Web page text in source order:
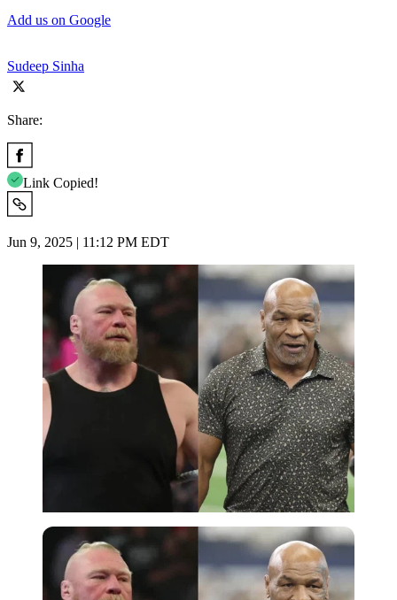
Add us on Google
Sudeep Sinha
Share:
Link Copied!
Jun 9, 2025 | 11:12 PM EDT
Imago